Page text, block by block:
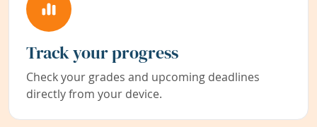
Track your progress
Check your grades and upcoming deadlines
directly from your device.